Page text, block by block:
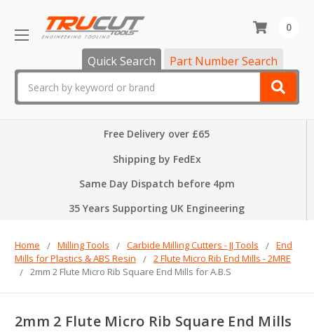
Quick Search Part Number Search
0
Free Delivery over £65
Shipping by FedEx
Same Day Dispatch before 4pm
35 Years Supporting UK Engineering
Home Milling Tools Carbide Milling Cutters - JJ Tools
End
Mills for Plastics & ABS Resin
2 Flute Micro Rib End Mills - 2MRE
2mm 2 Flute Micro Rib Square End Mills for A.B.S
2mm 2 Flute Micro Rib Square End Mills